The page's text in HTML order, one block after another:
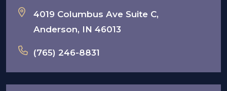
4019 Columbus Ave Suite C,
Anderson, IN 46013
(765) 246-8831